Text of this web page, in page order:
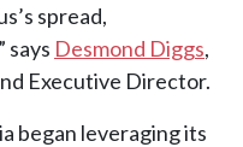
spread,
says Desmond Diggs,
Executive Director.
began leveraging its